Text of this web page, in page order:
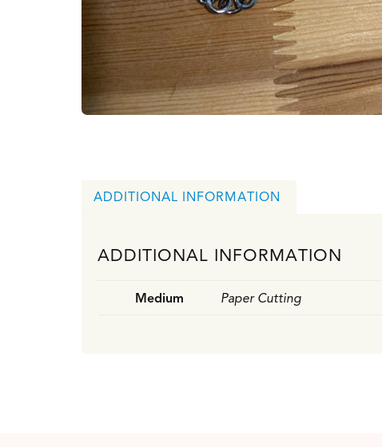
ADDITIONAL INFORMATION
ADDITIONAL INFORMATION
Medium Paper Cutting